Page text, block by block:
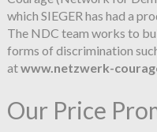
which SIEGER has had a
The NDC team works to
forms of discrimination
atwww.netzwerk-
Our Price